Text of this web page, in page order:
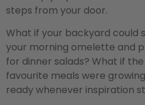
steps from your door.
What if your backyard could
your morning omelette and
for dinner salads? What if
favourite meals were
ready whenever inspiration